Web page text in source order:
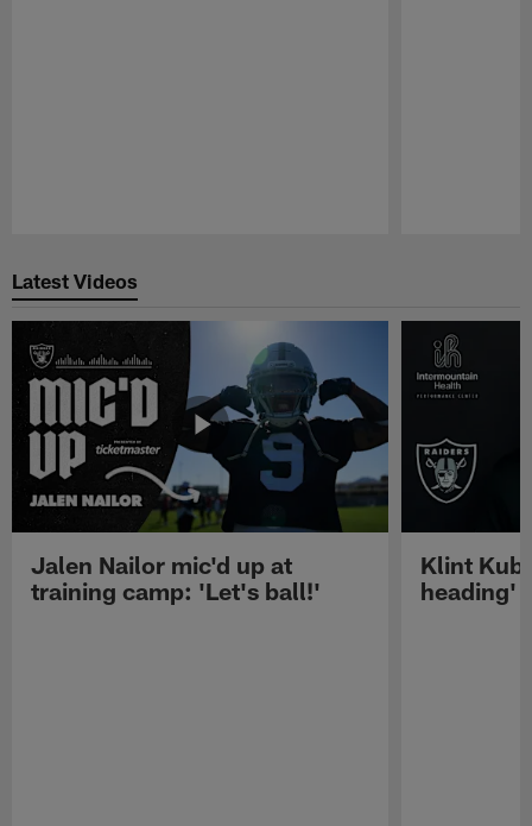
Latest Videos
Jalen Nailor mic'd up at
training camp: 'Let's ball!'
Klint
heading'